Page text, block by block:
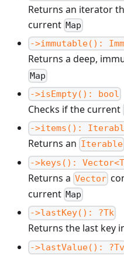
Returns an iterator
current Map
->immutable():
Returns a deep,
Map
->isEmpty(): bool
Checks if the current
->items():
Returns an Iterable
->keys():
Returns a Vector
current Map
->lastKey(): ?Tk
Returns the last key
->lastValue(): ?Tv